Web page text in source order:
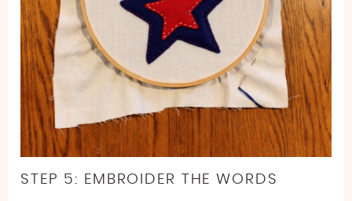
STEP 5: EMBROIDER THE WORDS